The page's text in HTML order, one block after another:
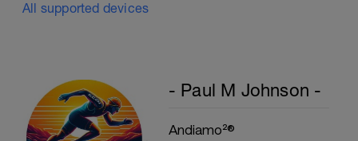
All supported devices
- Paul M Johnson -
Andiamo²®